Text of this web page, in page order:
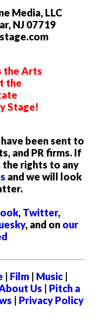
Media, LLC
NJ 07719
the Arts
the
Stage!
been sent to
and PR firms. If
rights to any
and we will look
, Twitter,
, and on our
| Film| Music|
Us | Pitch a
| Privacy Policy